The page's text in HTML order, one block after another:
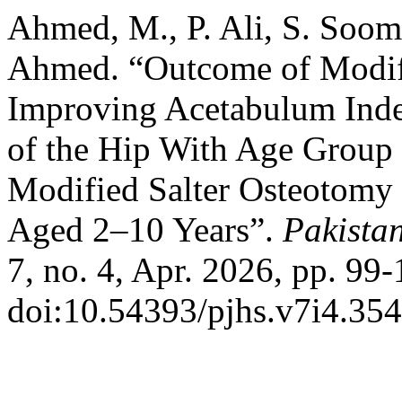
Ahmed, M., P. Ali, S.
Ahmed. “Outcome of
Improving Acetabulum
of the Hip With Age
Modified Salter
Aged 2–10 Years”.
7, no. 4, Apr. 2026, pp. 99-
doi:10.54393/